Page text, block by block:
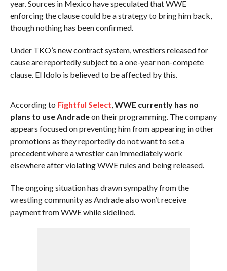
year. Sources in Mexico have speculated that WWE
enforcing the clause could be a strategy to bring him back,
though nothing has been confirmed.
Under TKO’s new contract system, wrestlers released for
cause are reportedly subject to a one-year non-compete
clause. El Idolo is believed to be affected by this.
According to Fightful Select,WWE currently has no
plans to use Andradeon their programming. The company
appears focused on preventing him from appearing in other
promotions as they reportedly do not want to set a
precedent where a wrestler can immediately work
elsewhere after violating WWE rules and being released.
The ongoing situation has drawn sympathy from the
wrestling community as Andrade also won’t receive
payment from WWE while sidelined.